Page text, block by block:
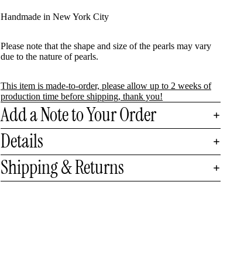
Handmade in New York City
Please note that the shape and size of the pearls may vary
due to the nature of pearls.
This item is made-to-order, please allow up to 2 weeks of
production time before shipping, thank you!
Add a Note to Your Order
Details
Shipping & Returns